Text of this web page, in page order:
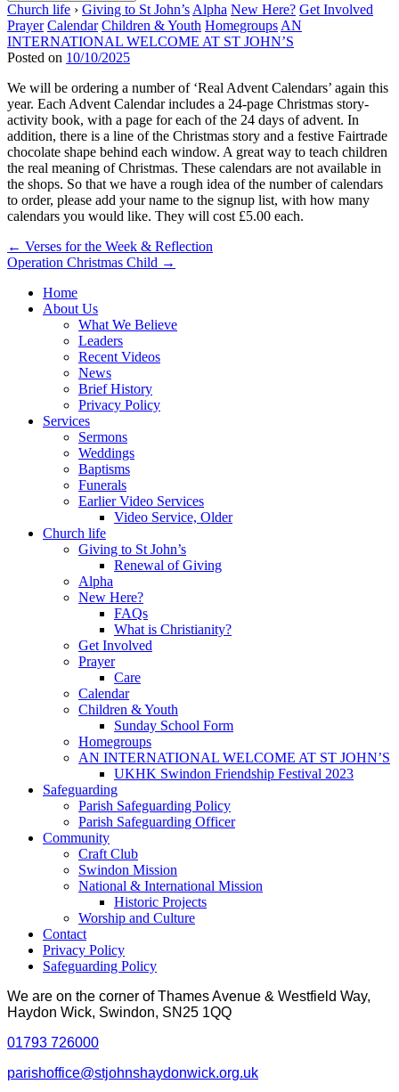
Church life › Giving to St John’s Alpha New Here? Get Involved
Prayer Calendar Children & Youth Homegroups AN
INTERNATIONAL WELCOME AT ST JOHN’S
Posted on 10/10/2025
We will be ordering a number of ‘Real Advent Calendars’ again this
year. Each Advent Calendar includes a 24-page Christmas story-
activity book, with a page for each of the 24 days of advent. In
addition, there is a line of the Christmas story and a festive Fairtrade
chocolate shape behind each window. A great way to teach children
the real meaning of Christmas. These calendars are not available in
the shops. So that we have a rough idea of the number of calendars
to order, please add your name to the signup list, with how many
calendars you would like. They will cost £5.00 each.
Post
navigation
← Verses for the Week & Reflection
Operation Christmas Child →
Home
About Us
What We Believe
Leaders
Recent Videos
News
Brief History
Privacy Policy
Services
Sermons
Weddings
Baptisms
Funerals
Earlier Video Services
Video Service, Older
Church life
Giving to St John’s
Renewal of Giving
Alpha
New Here?
FAQs
What is Christianity?
Get Involved
Prayer
Care
Calendar
Children & Youth
Sunday School Form
Homegroups
AN INTERNATIONAL WELCOME AT ST JOHN’S
UKHK Swindon Friendship Festival 2023
Safeguarding
Parish Safeguarding Policy
Parish Safeguarding Officer
Community
Craft Club
Swindon Mission
National & International Mission
Historic Projects
Worship and Culture
Contact
Privacy Policy
Safeguarding Policy
We are on the corner of Thames Avenue & Westfield Way,
Haydon Wick, Swindon, SN25 1QQ
01793 726000
parishoffice@stjohnshaydonwick.org.uk